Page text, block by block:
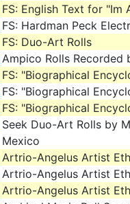
FS: English Text for "Im
FS: Hardman Peck
FS: Duo-Art Rolls
Ampico Rolls Recorded
FS: "Biographical
FS: "Biographical
FS: "Biographical
Seek Duo-Art Rolls by
Mexico
Artrio-Angelus Artist
Artrio-Angelus Artist
Artrio-Angelus Artist